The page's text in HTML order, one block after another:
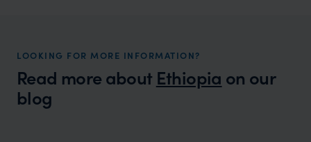
LOOKING FOR MORE INFORMATION?
Read more about Ethiopia on our
blog